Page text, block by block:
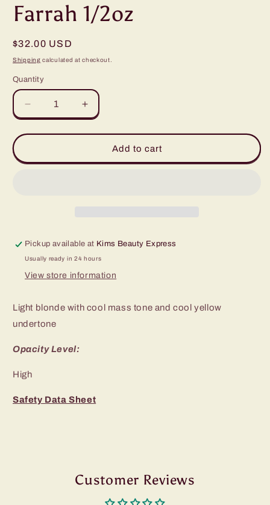
Farrah 1/2oz
Regular
price
$32.00 USD
Shipping calculated at checkout.
Quantity
Quantity
Decrease
quantity
for
1/2oz
Increase
quantity
for
Farrah
1/2oz
Add to cart
Pickup available at Kims Beauty Express
Usually ready in 24 hours
View store information
Light blonde with cool mass tone and cool yellow
undertone
Opacity Level:
High
Safety Data Sheet
Customer Reviews